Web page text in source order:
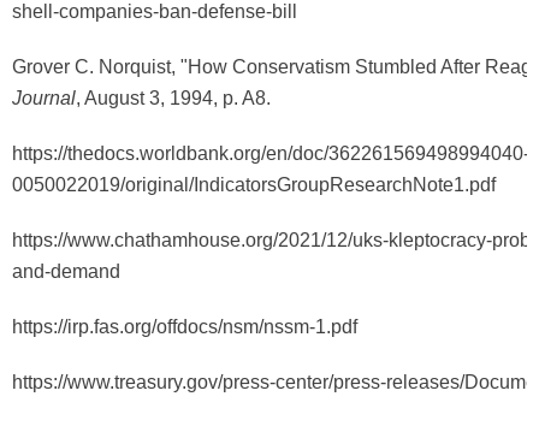
shell-companies-ban-defense-bill
Grover C. Norquist, "How Conservatism Stumbled After
Journal, August 3, 1994, p. A8.
https://thedocs.worldbank.org/en/doc/362261569498994040-
0050022019/original/IndicatorsGroupResearchNote1.pdf
https://www.chathamhouse.org/2021/12/uks-kleptocracy-
and-demand
https://irp.fas.org/offdocs/nsm/nssm-1.pdf
https://www.treasury.gov/press-center/press-releases/